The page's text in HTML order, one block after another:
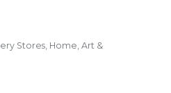
Stores Home, Art &